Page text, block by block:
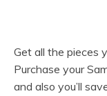
Get all the pieces
Purchase your
and also you’ll